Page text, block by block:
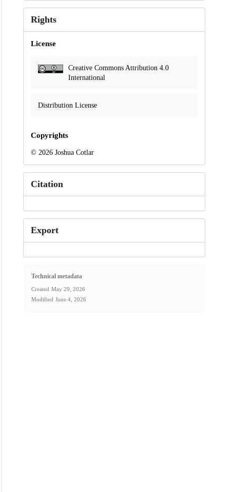
Rights
License
Creative Commons Attribution 4.0
International
Distribution License
Copyrights
© 2026 Joshua Cotlar
Citation
Export
Technical metadata
Created May 29, 2026
Modified June 4, 2026